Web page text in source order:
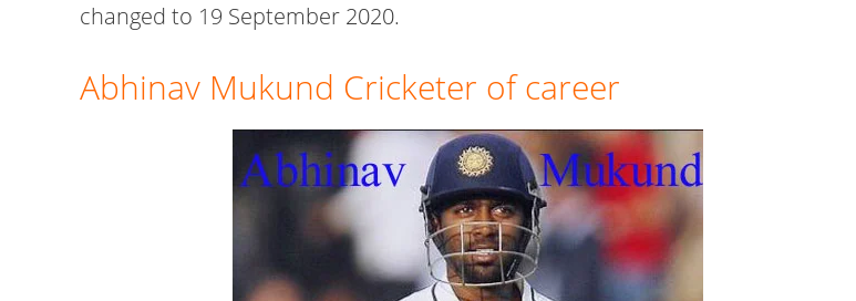
changed to 19 September 2020.
Abhinav Mukund Cricketer of career